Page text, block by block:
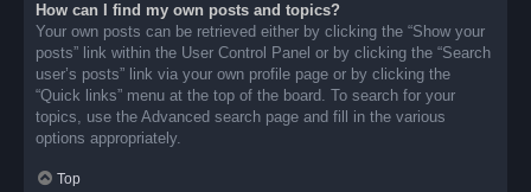
How can I find my own posts and topics?
Your own posts can be retrieved either by clicking the “Show your
posts” link within the User Control Panel or by clicking the “Search
user’s posts” link via your own profile page or by clicking the
“Quick links” menu at the top of the board. To search for your
topics, use the Advanced search page and fill in the various
options appropriately.
Top